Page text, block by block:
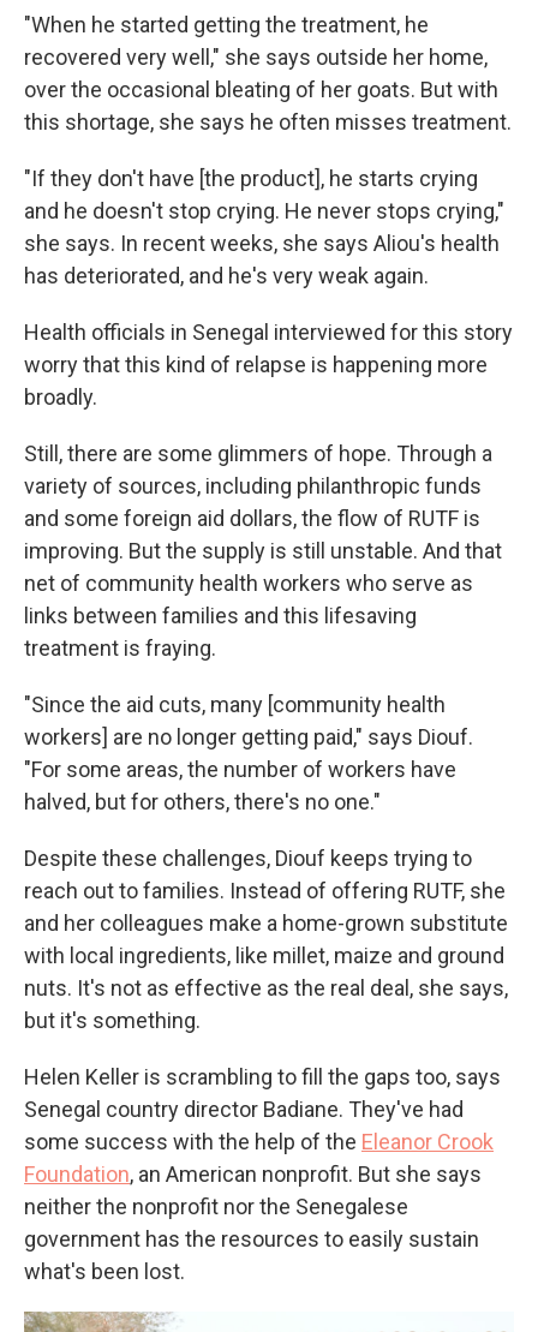
"When he started getting the treatment, he
recovered very well," she says outside her home,
over the occasional bleating of her goats. But with
this shortage, she says he often misses treatment.
"If they don't have [the product], he starts crying
and he doesn't stop crying. He never stops crying,"
she says. In recent weeks, she says Aliou's health
has deteriorated, and he's very weak again.
Health officials in Senegal interviewed for this story
worry that this kind of relapse is happening more
broadly.
Still, there are some glimmers of hope. Through a
variety of sources, including philanthropic funds
and some foreign aid dollars, the flow of RUTF is
improving. But the supply is still unstable. And that
net of community health workers who serve as
links between families and this lifesaving
treatment is fraying.
"Since the aid cuts, many [community health
workers] are no longer getting paid," says Diouf.
"For some areas, the number of workers have
halved, but for others, there's no one."
Despite these challenges, Diouf keeps trying to
reach out to families. Instead of offering RUTF, she
and her colleagues make a home-grown substitute
with local ingredients, like millet, maize and ground
nuts. It's not as effective as the real deal, she says,
but it's something.
Helen Keller is scrambling to fill the gaps too, says
Senegal country director Badiane. They've had
some success with the help of the Eleanor Crook
Foundation, an American nonprofit. But she says
neither the nonprofit nor the Senegalese
government has the resources to easily sustain
what's been lost.